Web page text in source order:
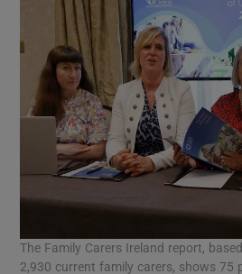
The Family Carers Ireland report,
2,930 current family carers, shows 75